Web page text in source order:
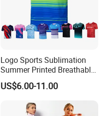
Logo Sports Sublimation
Summer Printed Breathable
Running Athletic Gym
Custom T Shirt
US$6.00-11.00